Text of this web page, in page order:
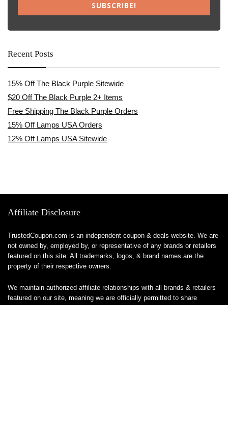
SUBSCRIBE!
Recent Posts
15% Off The Black Purple Sitewide
$20 Off The Black Purple 2+ Items
Free Shipping The Black Purple Orders
15% Off Lamps USA Orders
12% Off Lamps USA Sitewide
Affiliate Disclosure
TrustedCoupon.com is an independent coupon & deals website. We are
not owned by, employed by, or representative of any brands or retailers
featured on this site. All trademarks, logos, & brand names are the
property of their respective owners.
We maintain authorized affiliate relationships with all brands & retailers
featured on our site, meaning we are officially permitted to share